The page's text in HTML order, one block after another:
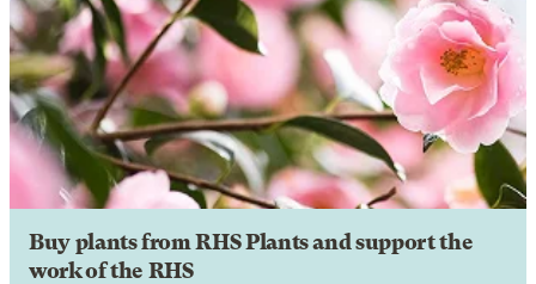
Buy plants from RHS Plants and support the
work of the RHS